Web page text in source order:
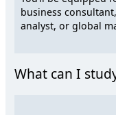
business
analyst, or global
What can I